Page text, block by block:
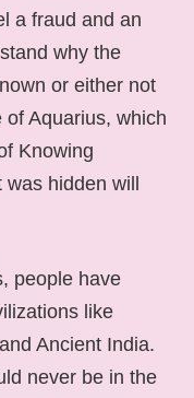
a fraud and an
why the
or either not
Aquarius, which
Knowing
hidden will
people have
like
Ancient India.
never be in the